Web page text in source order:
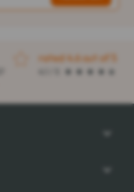
rated 4.6 out of 5